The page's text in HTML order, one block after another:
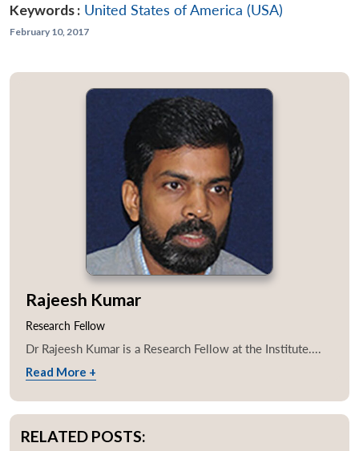
Keywords : United States of America (USA)
February 10, 2017
Rajeesh Kumar
Research Fellow
Dr Rajeesh Kumar is a Research Fellow at the Institute....
Read More +
RELATED POSTS: